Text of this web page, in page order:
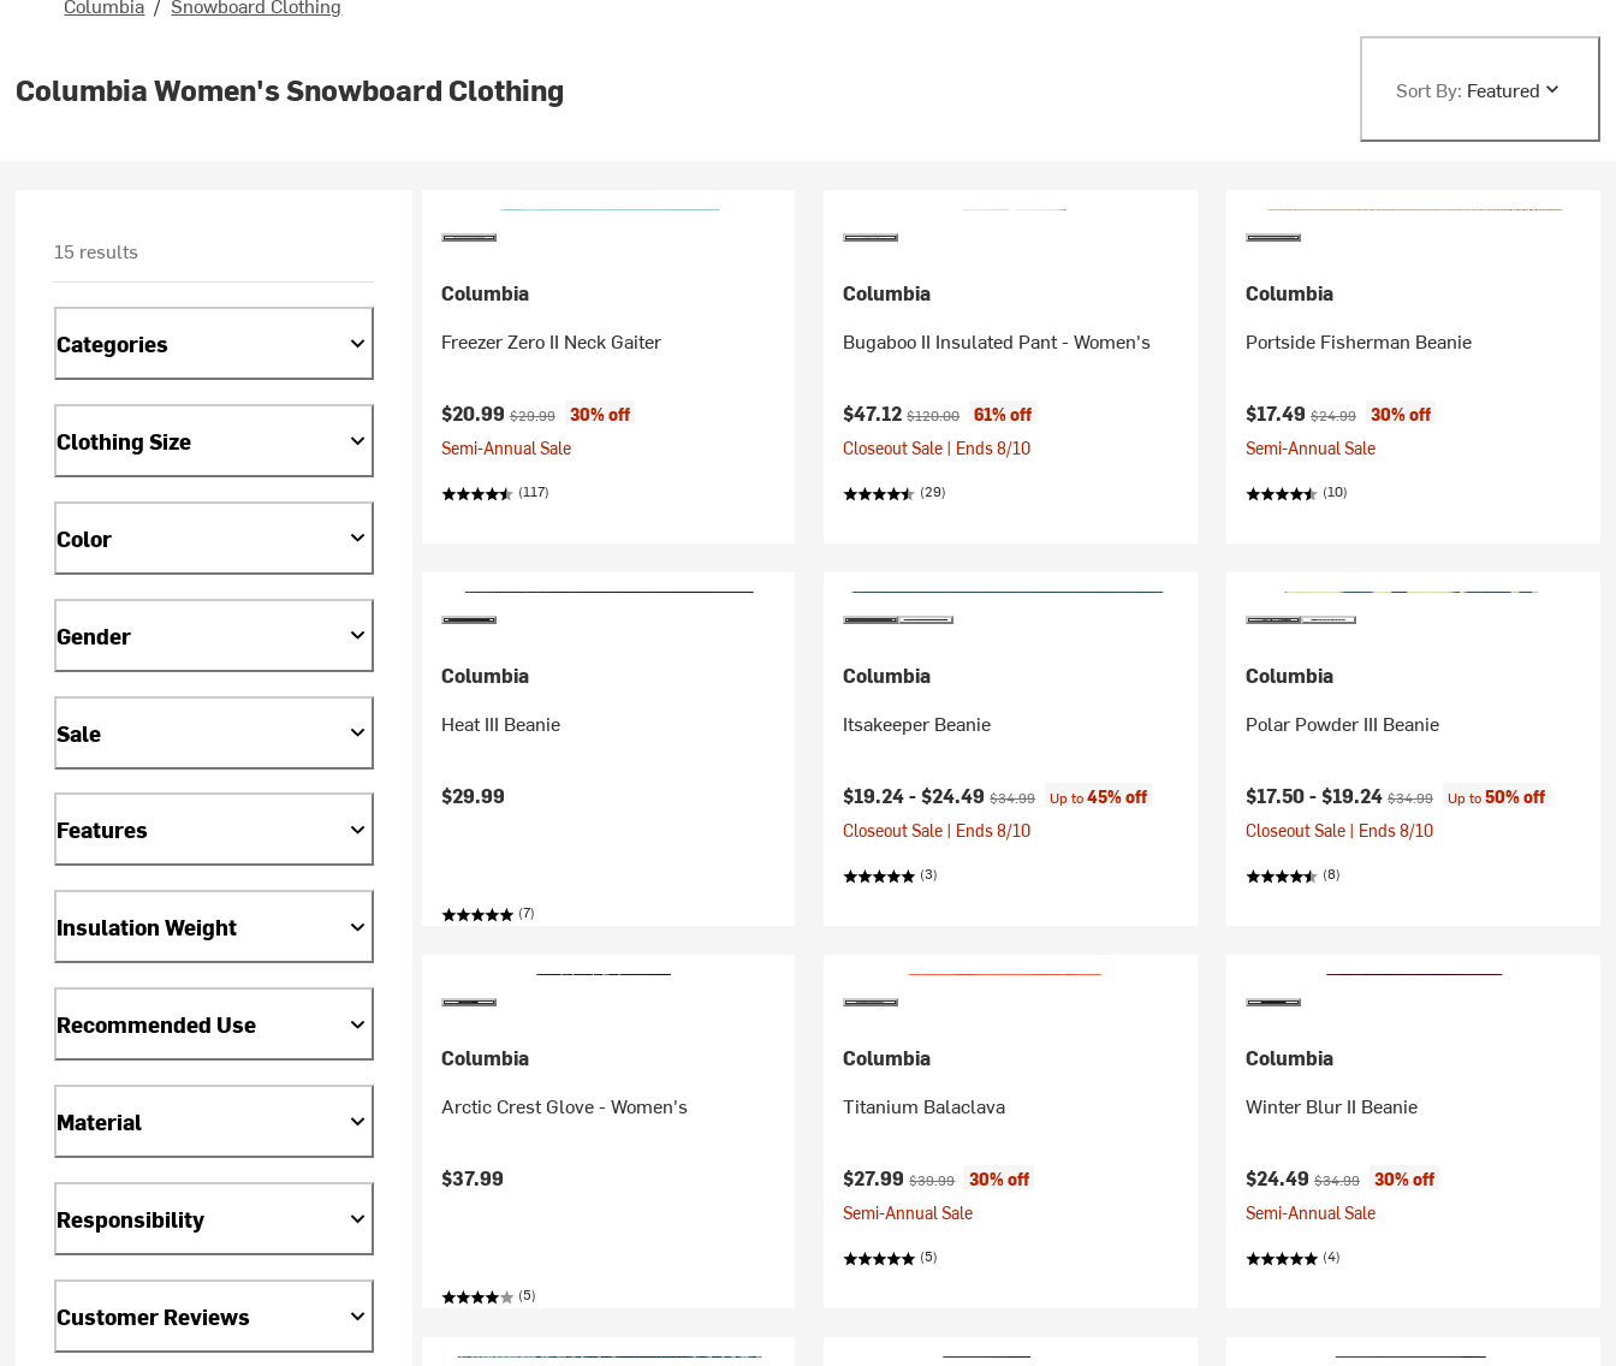
Columbia Women's Snowboard Clothing Sort By: Featured
15 results
Categories
Clothing Size
Color
Gender
Sale
Features
Insulation Weight
Recommended Use
Material
Responsibility
Customer Reviews
Columbia
Freezer Zero II Neck Gaiter
Current price:
$20.99Original price:
$29.99
30% off
Semi-Annual Sale
(117)
Columbia
Bugaboo II Insulated Pant - Women's
Current price:
$47.12Original price:
$120.00
61% off
Closeout Sale | Ends 8/10
(29)
Columbia
Portside Fisherman Beanie
Current price:
$17.49 Original price:
$24.99
30% off
Semi-Annual Sale
(10)
Columbia
Heat III Beanie
$29.99
(7)
Columbia
Itsakeeper Beanie
Current price:
$19.24 -$24.49Original price:
$34.99 Up to45% off
Closeout Sale | Ends 8/10
(3)
Columbia
Polar Powder III Beanie
Current price:
$17.50 -$19.24 Original price:
$34.99 Up to50% off
Closeout Sale | Ends 8/10
(8)
Columbia
Arctic Crest Glove - Women's
$37.99
(5)
Columbia
Titanium Balaclava
Current price:
$27.99Original price:
$39.99
30% off
Semi-Annual Sale
(5)
Columbia
Winter Blur II Beanie
Current price:
$24.49 Original price:
$34.99
30% off
Semi-Annual Sale
(4)